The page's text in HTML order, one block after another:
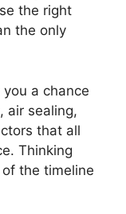
the right
the only
a chance
air sealing,
that all
Thinking
the timeline